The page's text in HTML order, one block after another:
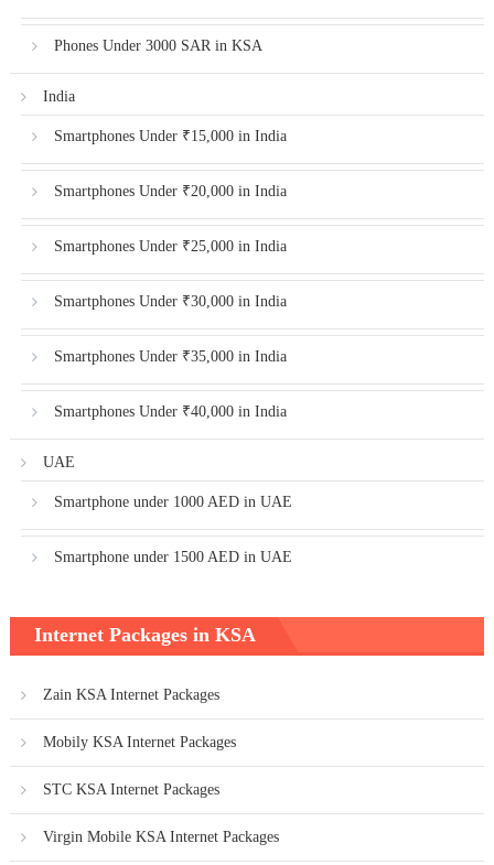
Phones Under 3000 SAR in KSA
India
Smartphones Under ₹15,000 in India
Smartphones Under ₹20,000 in India
Smartphones Under ₹25,000 in India
Smartphones Under ₹30,000 in India
Smartphones Under ₹35,000 in India
Smartphones Under ₹40,000 in India
UAE
Smartphone under 1000 AED in UAE
Smartphone under 1500 AED in UAE
Internet Packages in KSA
Zain KSA Internet Packages
Mobily KSA Internet Packages
STC KSA Internet Packages
Virgin Mobile KSA Internet Packages